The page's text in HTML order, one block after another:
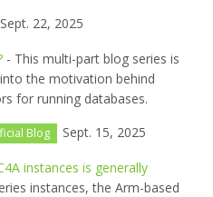
Sept. 22, 2025
- This multi-part blog series is
the motivation behind
for running databases.
Blog Sept. 15, 2025
instances is generally
instances, the Arm-based